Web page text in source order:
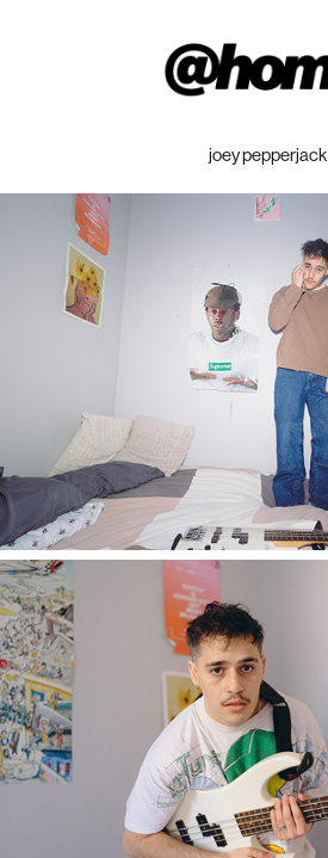
joey pepperjack